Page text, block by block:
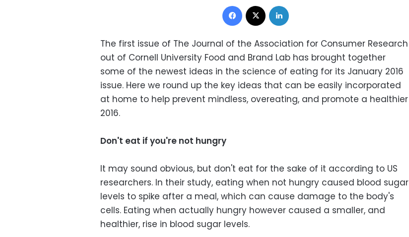
Facebook
The first issue of The Journal of the Association for Consumer Research
out of Cornell University Food and Brand Lab has brought together
some of the newest ideas in the science of eating for its January 2016
issue. Here we round up the key ideas that can be easily incorporated
at home to help prevent mindless, overeating, and promote a healthier
2016.
Don't eat if you're not hungry
It may sound obvious, but don't eat for the sake of it according to US
researchers. In their study, eating when not hungry caused blood sugar
levels to spike after a meal, which can cause damage to the body's
cells. Eating when actually hungry however caused a smaller, and
healthier, rise in blood sugar levels.